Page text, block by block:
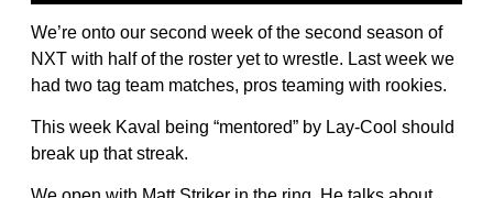
We’re onto our second week of the second season of
NXT with half of the roster yet to wrestle. Last week we
had two tag team matches, pros teaming with rookies.
This week Kaval being “mentored” by Lay-Cool should
break up that streak.